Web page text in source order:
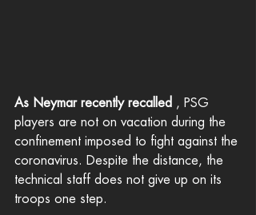
As Neymar recently recalled , PSG
players are not on vacation during the
confinement imposed to fight against the
coronavirus. Despite the distance, the
technical staff does not give up on its
troops one step.